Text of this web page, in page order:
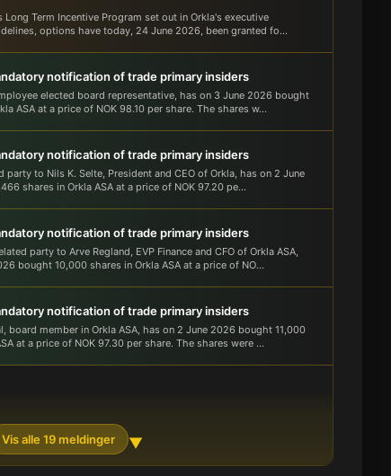
Long Term Incentive Program set out in Orkla's executive
options have today, 24 June 2026, been granted fo...
notification of trade primary insiders
elected board representative, has on 3 June 2026 bought
ASA at a price of NOK 98.10 per share. The shares w...
notification of trade primary insiders
party to Nils K. Selte, President and CEO of Orkla, has on 2 June
shares in Orkla ASA at a price of NOK 97.20 pe...
notification of trade primary insiders
party to Arve Regland, EVP Finance and CFO of Orkla ASA,
bought 10,000 shares in Orkla ASA at a price of NO...
notification of trade primary insiders
board member in Orkla ASA, has on 2 June 2026 bought 11,000
at a price of NOK 97.30 per share. The shares were ...
Vis alle 19 meldinger ▼